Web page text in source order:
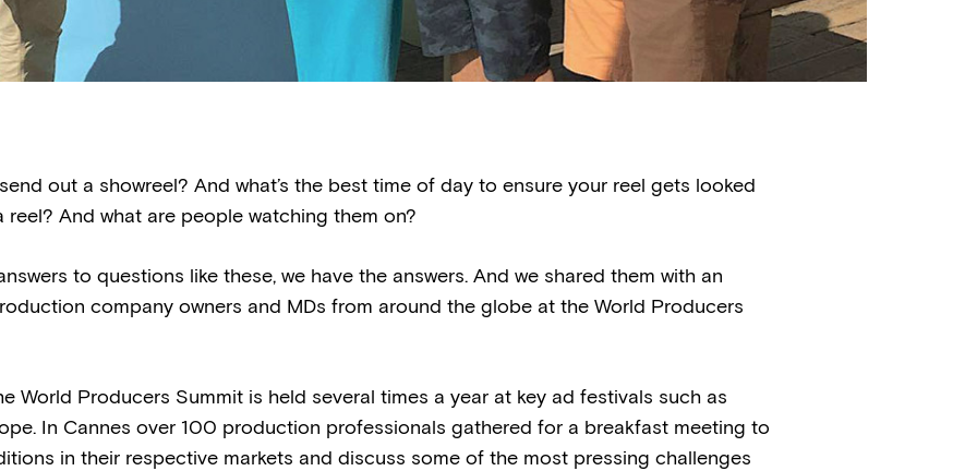
out a showreel? And what’s the best time of day to ensure your reel gets looked
And what are people watching them on?
to questions like these, we have the answers. And we shared them with an
company owners and MDs from around the globe at the World Producers
World Producers Summit is held several times a year at key ad festivals such as
In Cannes over 100 production professionals gathered for a breakfast meeting to
in their respective markets and discuss some of the most pressing challenges